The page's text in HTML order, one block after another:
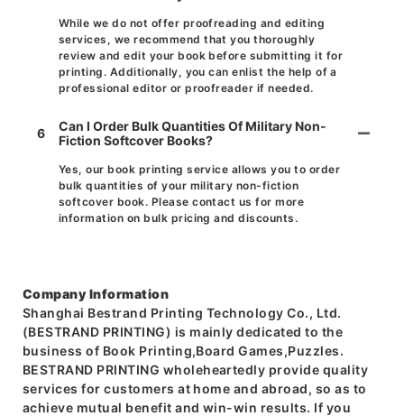
While we do not offer proofreading and editing
services, we recommend that you thoroughly
review and edit your book before submitting it for
printing. Additionally, you can enlist the help of a
professional editor or proofreader if needed.
6
Can I Order Bulk Quantities Of Military Non-
Fiction Softcover Books?
Yes, our book printing service allows you to order
bulk quantities of your military non-fiction
softcover book. Please contact us for more
information on bulk pricing and discounts.
Company Information
Shanghai Bestrand Printing Technology Co., Ltd.
(BESTRAND PRINTING) is mainly dedicated to the
business of Book Printing,Board Games,Puzzles.
BESTRAND PRINTING wholeheartedly provide quality
services for customers at home and abroad, so as to
achieve mutual benefit and win-win results. If you